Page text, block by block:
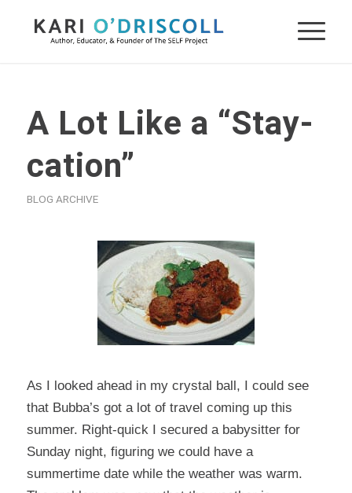
A Lot Like a “Stay-
cation”
BLOG ARCHIVE
As I looked ahead in my crystal ball, I could see
that Bubba’s got a lot of travel coming up this
summer. Right-quick I secured a babysitter for
Sunday night, figuring we could have a
summertime date while the weather was warm.